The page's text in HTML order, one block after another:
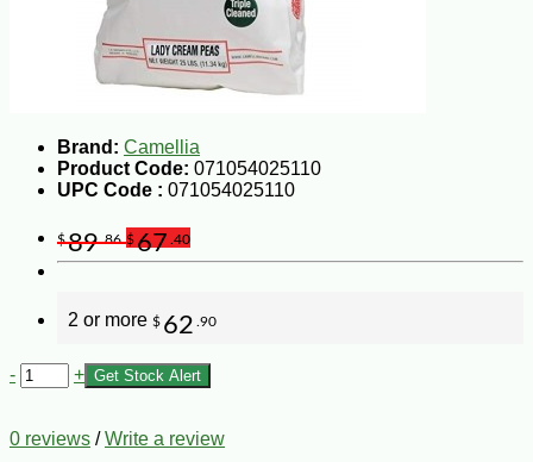
Brand: Camellia
Product Code: 071054025110
UPC Code : 071054025110
$89.86 $67 .40
2 or more $ 62 .90
- + Get Stock Alert
0 reviews /Write a review